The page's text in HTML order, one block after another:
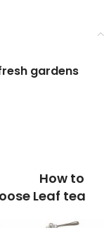
gardens
to
Leaf tea